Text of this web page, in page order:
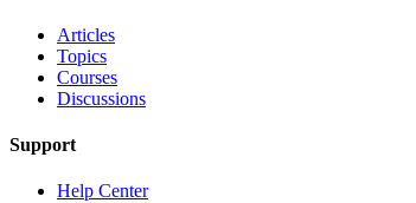
Articles
Topics
Courses
Discussions
Support
Help Center